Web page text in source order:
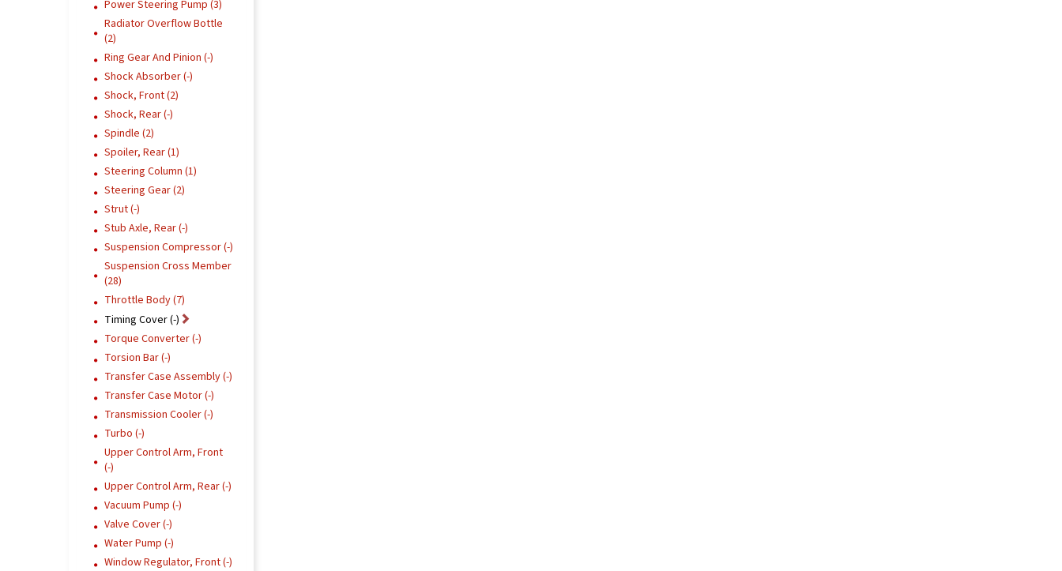
Power Steering Pump (3)
Radiator Overflow Bottle
(2)
Ring Gear And Pinion (-)
Shock Absorber (-)
Shock, Front (2)
Shock, Rear (-)
Spindle (2)
Spoiler, Rear (1)
Steering Column (1)
Steering Gear (2)
Strut (-)
Stub Axle, Rear (-)
Suspension Compressor (-)
Suspension Cross Member
(28)
Throttle Body (7)
Timing Cover (-)
Torque Converter (-)
Torsion Bar (-)
Transfer Case Assembly (-)
Transfer Case Motor (-)
Transmission Cooler (-)
Turbo (-)
Upper Control Arm, Front
(-)
Upper Control Arm, Rear (-)
Vacuum Pump (-)
Valve Cover (-)
Water Pump (-)
Window Regulator, Front (-)